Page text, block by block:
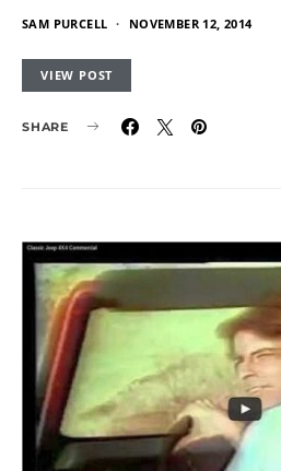
SAM PURCELL NOVEMBER 12, 2014
VIEW POST
SHARE